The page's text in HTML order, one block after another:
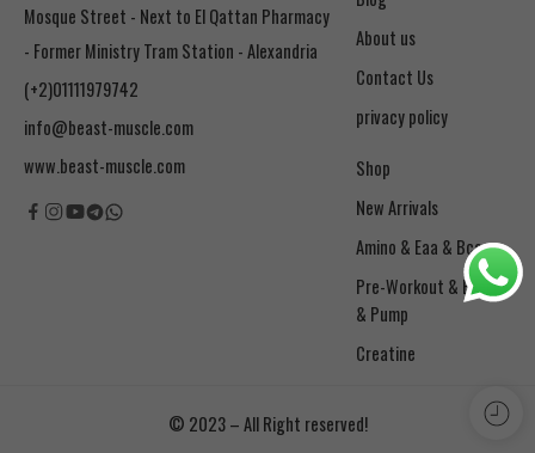
Mosque Street - Next to El Qattan Pharmacy
- Former Ministry Tram Station - Alexandria
(+2)01111979742
info@beast-muscle.com
www.beast-muscle.com
About us
Contact Us
privacy policy
Shop
New Arrivals
Amino & Eaa & Bcaa
& Pump
Creatine
© 2023 – All Right reserved!